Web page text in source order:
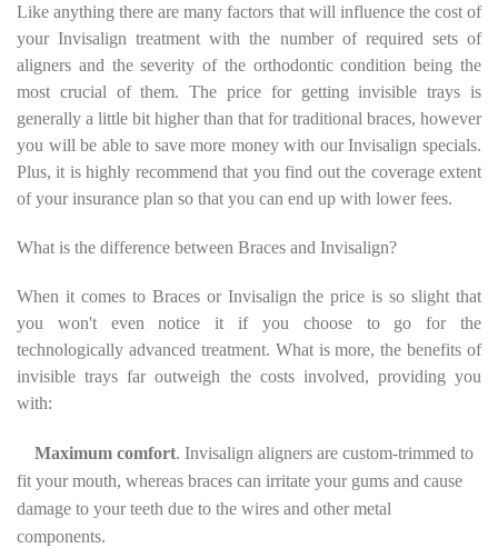
Like anything there are many factors that will influence the cost of
your Invisalign treatment with the number of required sets of
aligners and the severity of the orthodontic condition being the
most crucial of them. The price for getting invisible trays is
generally a little bit higher than that for traditional braces, however
you will be able to save more money with our Invisalign specials.
Plus, it is highly recommend that you find out the coverage extent
of your insurance plan so that you can end up with lower fees.
What is the difference between Braces and Invisalign?
When it comes to Braces or Invisalign the price is so slight that
you won't even notice it if you choose to go for the
technologically advanced treatment. What is more, the benefits of
invisible trays far outweigh the costs involved, providing you
with:
Maximum comfort. Invisalign aligners are custom-trimmed to
fit your mouth, whereas braces can irritate your gums and cause
damage to your teeth due to the wires and other metal
components.